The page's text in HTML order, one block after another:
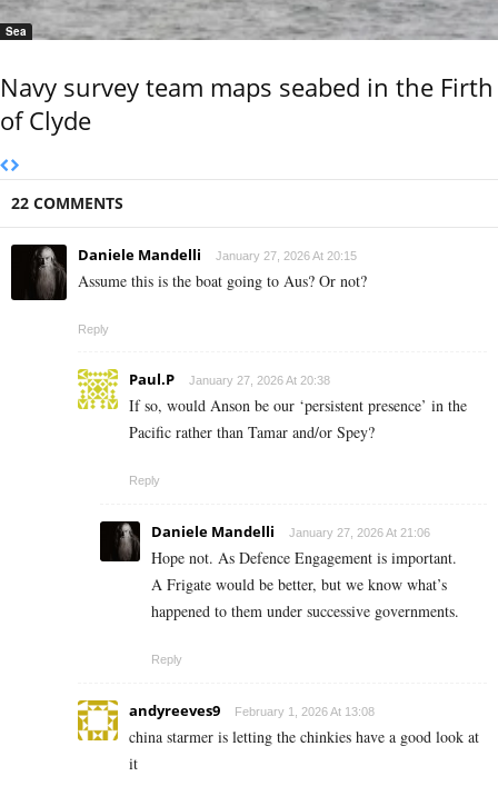
Sea
Navy survey team maps seabed in the Firth
of Clyde
22 COMMENTS
Daniele Mandelli January 27, 2026 At 20:15
Assume this is the boat going to Aus? Or not?
Reply
Paul.P January 27, 2026 At 20:38
If so, would Anson be our ‘persistent presence’ in the
Pacific rather than Tamar and/or Spey?
Reply
Daniele Mandelli January 27, 2026 At 21:06
Hope not. As Defence Engagement is important.
A Frigate would be better, but we know what’s
happened to them under successive governments.
Reply
andyreeves9 February 1, 2026 At 13:08
china starmer is letting the chinkies have a good look at
it